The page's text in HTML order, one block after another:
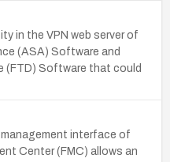
in the VPN web server of
(ASA) Software and
(FTD) Software that could
interface of
Center (FMC) allows an